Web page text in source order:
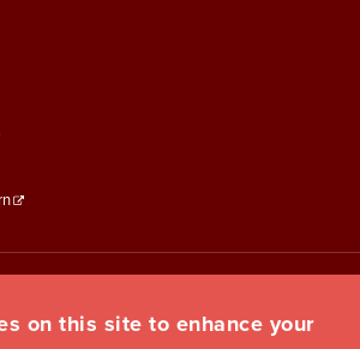
on this site to enhance your